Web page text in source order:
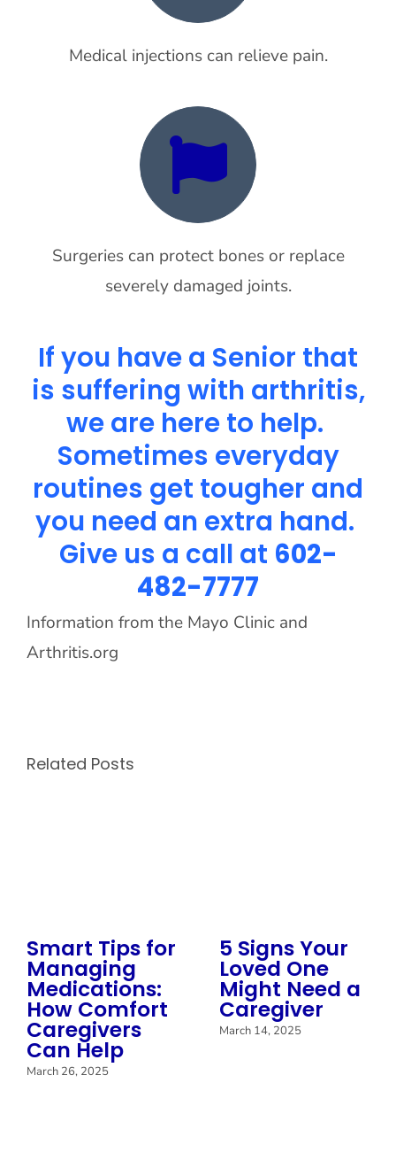
Medical injections can relieve pain.
Surgeries can protect bones or replace
severely damaged joints.
If you have a Senior that
is suffering with arthritis,
we are here to help.
Sometimes everyday
routines get tougher and
you need an extra hand.
Give us a call at 602-
482-7777
Information from the Mayo Clinic and
Arthritis.org
Related Posts
Smart Tips for
Managing
Medications:
How Comfort
Caregivers
Can Help
March 26, 2025
5 Signs Your
Loved One
Might Need a
Caregiver
March 14, 2025